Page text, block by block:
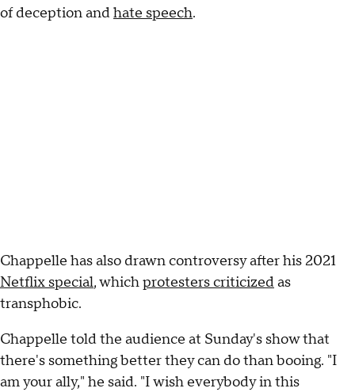
of deception andhate speech.
Chappelle has also drawn controversy after his 2021
Netflix special, whichprotesters criticizedas
transphobic.
Chappelle told the audience at Sunday's show that
there's something better they can do than booing. "I
am your ally," he said. "I wish everybody in this